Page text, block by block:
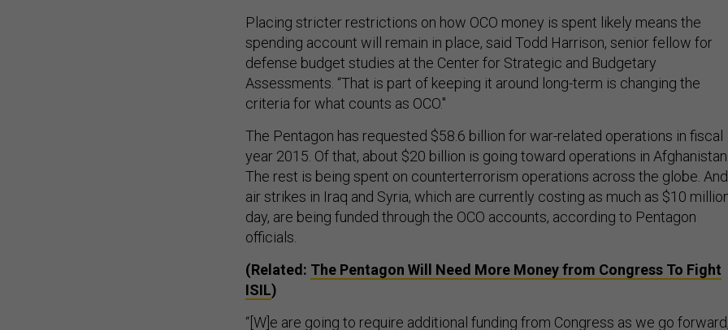
Placing stricter restrictions on how OCO money is spent likely means the
spending account will remain in place, said Todd Harrison, senior fellow for
defense budget studies at the Center for Strategic and Budgetary
Assessments. “That is part of keeping it around long-term is changing the
criteria for what counts as OCO."
The Pentagon has requested $58.6 billion for war-related operations in fiscal
year 2015. Of that, about $20 billion is going toward operations in Afghanistan.
The rest is being spent on counterterrorism operations across the globe. And
air strikes in Iraq and Syria, which are currently costing as much as $10
day, are being funded through the OCO accounts, according to Pentagon
officials.
(Related: The Pentagon Will Need More Money from Congress To Fight
ISIL)
“[W]e are going to require additional funding from Congress as we go